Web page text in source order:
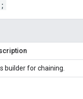
builder for chaining.